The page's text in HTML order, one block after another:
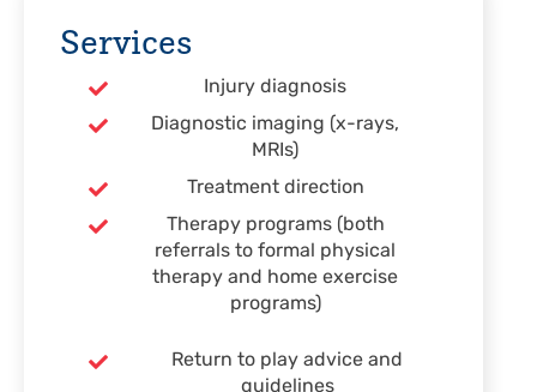
Services
Injury diagnosis
Diagnostic imaging (x-rays,
MRIs)
Treatment direction
Therapy programs (both
referrals to formal physical
therapy and home exercise
programs)
Return to play advice and
guidelines